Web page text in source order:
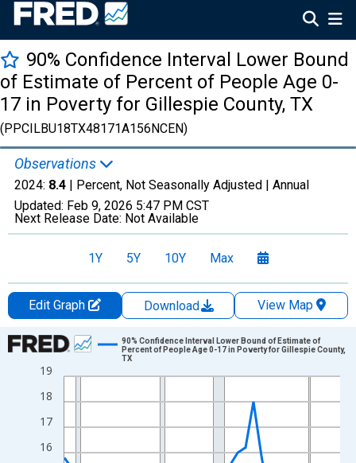
90% Confidence Interval Lower Bound
of Estimate of Percent of People Age 0-
17 in Poverty for Gillespie County, TX
(PPCILBU18TX48171A156NCEN)
Observations
2024: 8.4 | Percent, Not Seasonally Adjusted | Annual
Updated: Feb 9, 2026 5:47 PM CST
Next Release Date: Not Available
1Y 5Y 10Y Max
Edit Graph Download
View Map
Chart
Line chart with 33 data points.
The chart has 1 X axis displaying xAxis. Data ranges from
The chart has 2 Y axes displaying Percent and yAxisRight.
16
17
18
19
90% Confidence Interval Lower Bound of Estimate of
Percent of People Age 0-17 in Poverty for Gillespie County,
TX